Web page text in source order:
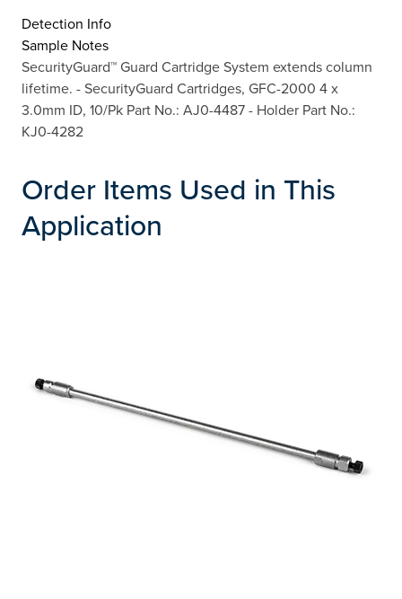
Detection Info
Sample Notes
SecurityGuard™ Guard Cartridge System extends column
lifetime. - SecurityGuard Cartridges, GFC-2000 4 x
3.0mm ID, 10/Pk Part No.: AJ0-4487 - Holder Part No.:
KJ0-4282
Order Items Used in This
Application